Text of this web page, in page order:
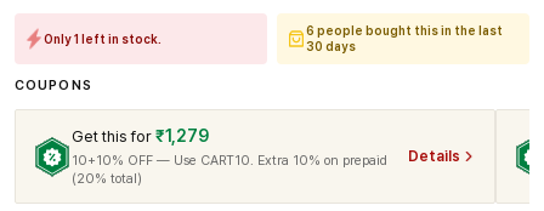
Only 1 left in stock.
6 people bought this in the last
30 days
COUPONS
Get this for ₹1,279
10+10% OFF — Use CART10. Extra 10% on prepaid
(20% total)
Details